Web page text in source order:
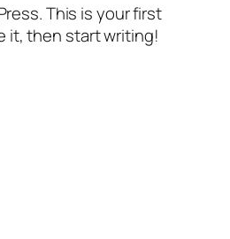
This is your first
it, then start writing!